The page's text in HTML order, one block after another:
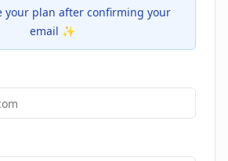
your plan after confirming your
email ✨